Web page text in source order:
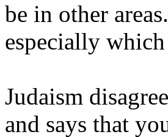
be in other
especially
Judaism
and says that